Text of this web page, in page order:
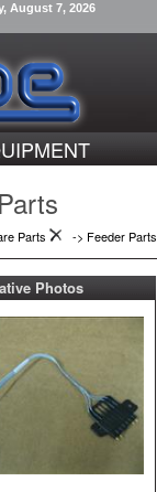
August 7, 2026
Parts -> Feeder Parts
Photos